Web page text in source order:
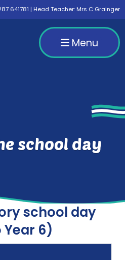
641781 | Head Teacher: Mrs C Grainger
Menu
school day
school day
6)